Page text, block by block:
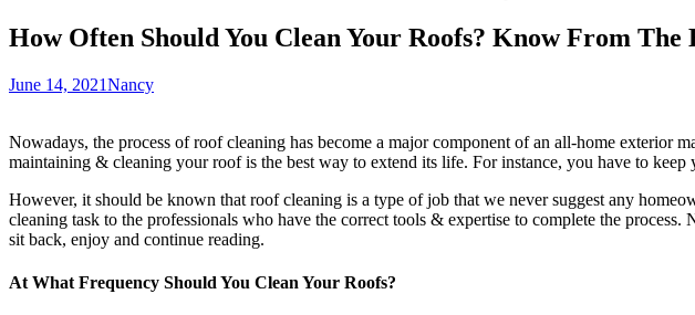
How Often Should You Clean Your Roofs? Know From The
June 14, 2021Nancy
Nowadays, the process of roof cleaning has become a major component of an all-home exterior
maintaining & cleaning your roof is the best way to extend its life. For instance, you have to
However, it should be known that roof cleaning is a type of job that we never suggest any
cleaning task to the professionals who have the correct tools & expertise to complete the
sit back, enjoy and continue reading.
At What Frequency Should You Clean Your Roofs?